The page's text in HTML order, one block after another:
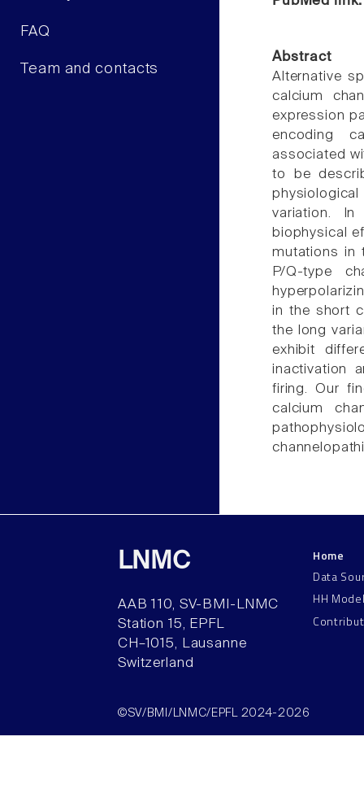
FAQ
Team and contacts
Abstract
Alternative
calcium
expression
encoding
associated
to be
variation.
biophysical
mutations in
P/Q-type
in the short
the long
exhibit
inactivation
firing. Our
calcium
LNMC
AAB 110, SV-BMI-LNMC
Station 15, EPFL
CH–1015, Lausanne
Switzerland
Home
Data
HH
©SV/BMI/LNMC/EPFL 2024-2026